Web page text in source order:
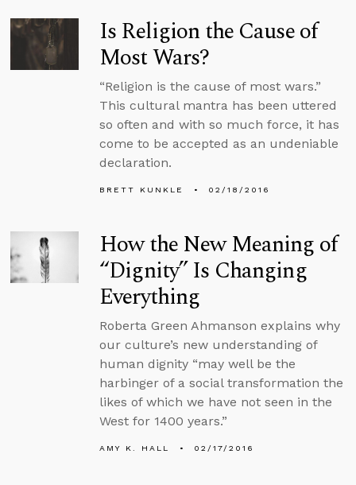
Is Religion the Cause of
Most Wars?
“Religion is the cause of most wars.”
This cultural mantra has been uttered
so often and with so much force, it has
come to be accepted as an undeniable
declaration.
BRETT KUNKLE 02/18/2016
How the New Meaning of
“Dignity” Is Changing
Everything
Roberta Green Ahmanson explains why
our culture’s new understanding of
human dignity “may well be the
harbinger of a social transformation the
likes of which we have not seen in the
West for 1400 years.”
AMY K. HALL 02/17/2016